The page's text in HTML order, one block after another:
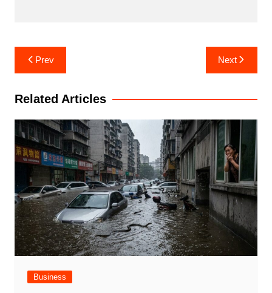
Post
navigation
Prev Next
Related Articles
Business